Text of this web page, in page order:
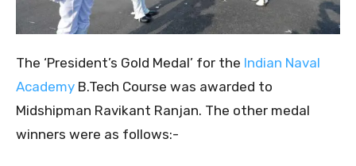
The ‘President’s Gold Medal’ for the Indian Naval
Academy B.Tech Course was awarded to
Midshipman Ravikant Ranjan. The other medal
winners were as follows:-